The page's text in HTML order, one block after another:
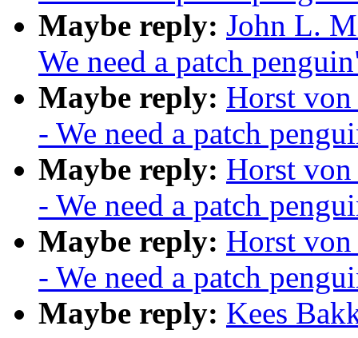
Maybe reply: John L.
We need a patch
Maybe reply: Horst
- We need a patch
Maybe reply: Horst
- We need a patch
Maybe reply: Horst
- We need a patch
Maybe reply: Kees